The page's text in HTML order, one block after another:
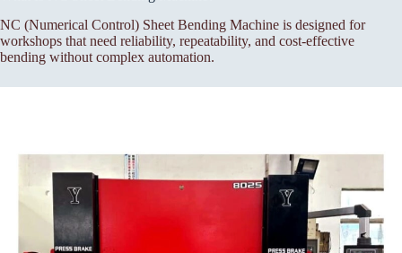
NC (Numerical Control) Sheet Bending Machine is designed for
workshops that need reliability, repeatability, and cost-effective
bending without complex automation.